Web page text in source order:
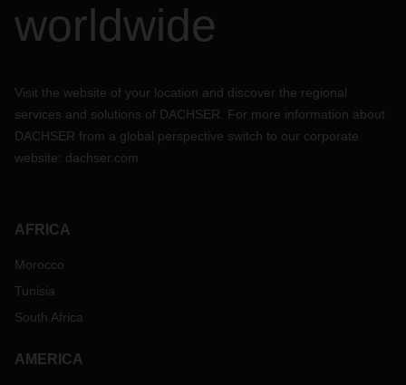
worldwide
Visit the website of your location and discover the regional
services and solutions of DACHSER. For more information about
DACHSER from a global perspective switch to our corporate
website: dachser.com
AFRICA
Morocco
Tunisia
South Africa
AMERICA